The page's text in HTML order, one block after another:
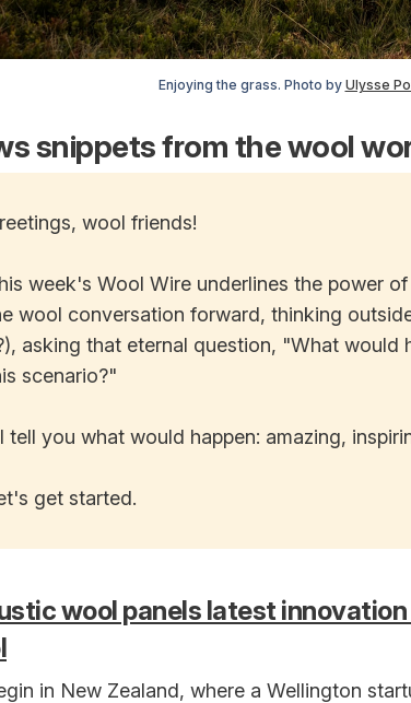
Enjoying the grass. Photo by Ulysse
snippets from the wool
wool friends!
week's Wool Wire underlines the power
wool conversation forward, thinking
asking that eternal question, "What would
scenario?"
tell you what would happen: amazing,
get started.
wool panels latest
in New Zealand, where a Wellington